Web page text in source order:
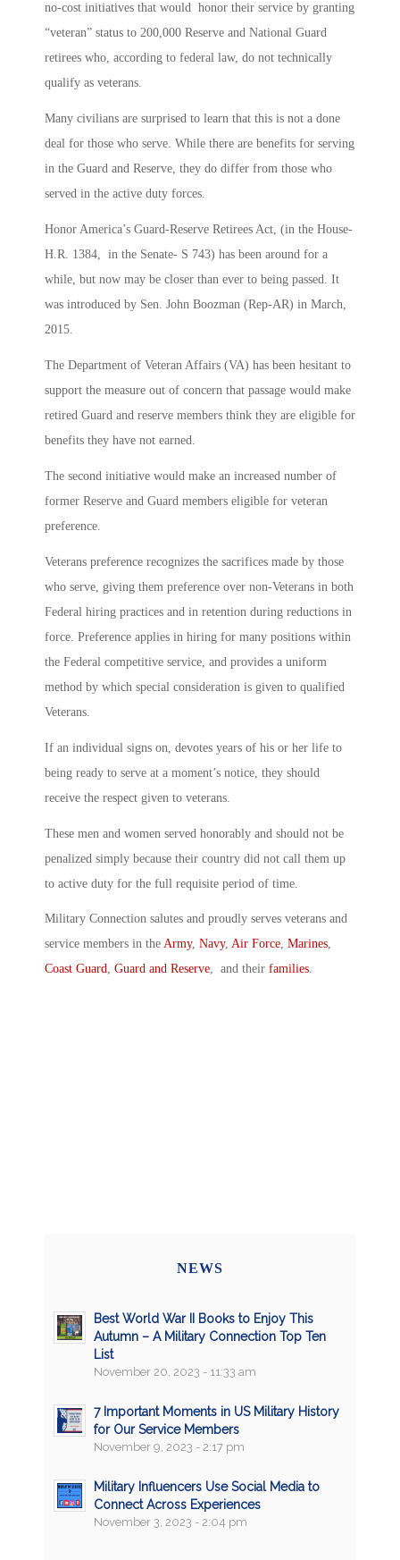
no-cost initiatives that would honor their service by granting
“veteran” status to 200,000 Reserve and National Guard
retirees who, according to federal law, do not technically
qualify as veterans.
Many civilians are surprised to learn that this is not a done
deal for those who serve. While there are benefits for serving
in the Guard and Reserve, they do differ from those who
served in the active duty forces.
Honor America’s Guard-Reserve Retirees Act, (in the House-
H.R. 1384, in the Senate- S 743) has been around for a
while, but now may be closer than ever to being passed. It
was introduced by Sen. John Boozman (Rep-AR) in March,
2015.
The Department of Veteran Affairs (VA) has been hesitant to
support the measure out of concern that passage would make
retired Guard and reserve members think they are eligible for
benefits they have not earned.
The second initiative would make an increased number of
former Reserve and Guard members eligible for veteran
preference.
Veterans preference recognizes the sacrifices made by those
who serve, giving them preference over non-Veterans in both
Federal hiring practices and in retention during reductions in
force. Preference applies in hiring for many positions within
the Federal competitive service, and provides a uniform
method by which special consideration is given to qualified
Veterans.
If an individual signs on, devotes years of his or her life to
being ready to serve at a moment’s notice, they should
receive the respect given to veterans.
These men and women served honorably and should not be
penalized simply because their country did not call them up
to active duty for the full requisite period of time.
Military Connection salutes and proudly serves veterans and
service members in the Army, Navy, Air Force, Marines,
Coast Guard, Guard and Reserve, and their families.
NEWS
Best World War II Books to Enjoy This
Autumn – A Military Connection Top Ten
List
November 20, 2023 - 11:33 am
7 Important Moments in US Military History
for Our Service Members
November 9, 2023 - 2:17 pm
Military Influencers Use Social Media to
Connect Across Experiences
November 3, 2023 - 2:04 pm